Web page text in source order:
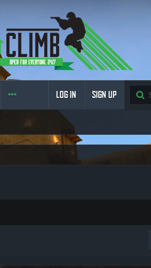
LOG IN SIGN UP